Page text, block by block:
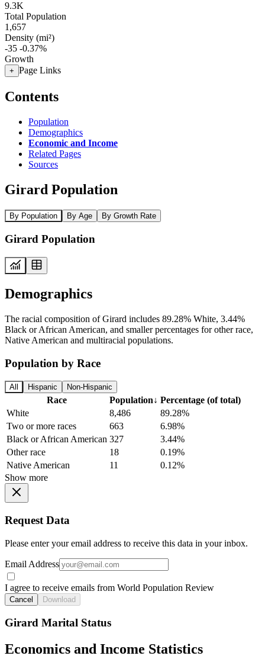
9.3K
Total Population
1,657
Density (mi²)
-35 -0.37%
Growth
+ Page Links
Contents
Population
Demographics
Economic and Income
Related Pages
Sources
Girard Population
By Population By Age By Growth Rate
Girard Population
Demographics
The racial composition of Girard includes 89.28% White, 3.44%
Black or African American, and smaller percentages for other race,
Native American and multiracial populations.
Population by Race
All Hispanic Non-Hispanic
Race Population↓ Percentage (of total)
White
8,486
89.28%
Two or more races
663
6.98%
Black or African American 327
3.44%
Other race
18
0.19%
Native American
11
0.12%
Show more
Request Data
Please enter your email address to receive this data in your inbox.
Email Address
I agree to receive emails from World Population Review
Cancel Download
Girard Marital Status
Economics and Income Statistics